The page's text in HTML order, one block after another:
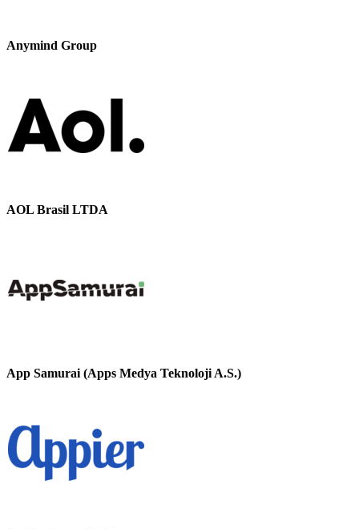
Anymind Group
AOL Brasil LTDA
App Samurai (Apps Medya Teknoloji A.S.)